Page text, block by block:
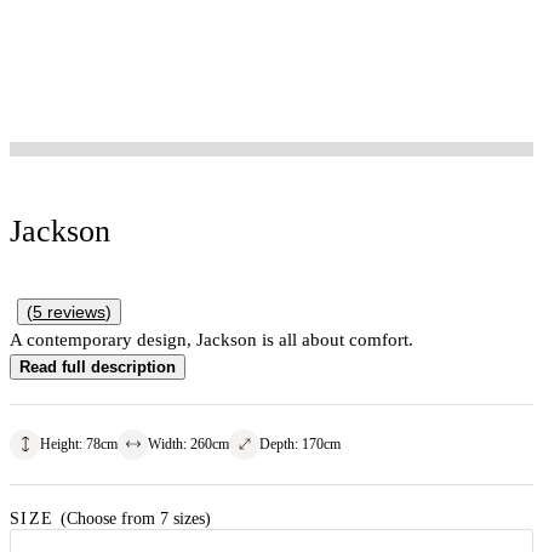
Jackson
(5 reviews)
A contemporary design, Jackson is all about comfort.
Read full description
Height: 78cm Width: 260cm Depth: 170cm
SIZE (Choose from 7 sizes)